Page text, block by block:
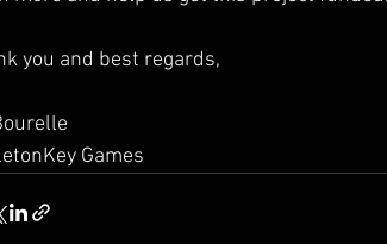
you and best regards,
Games